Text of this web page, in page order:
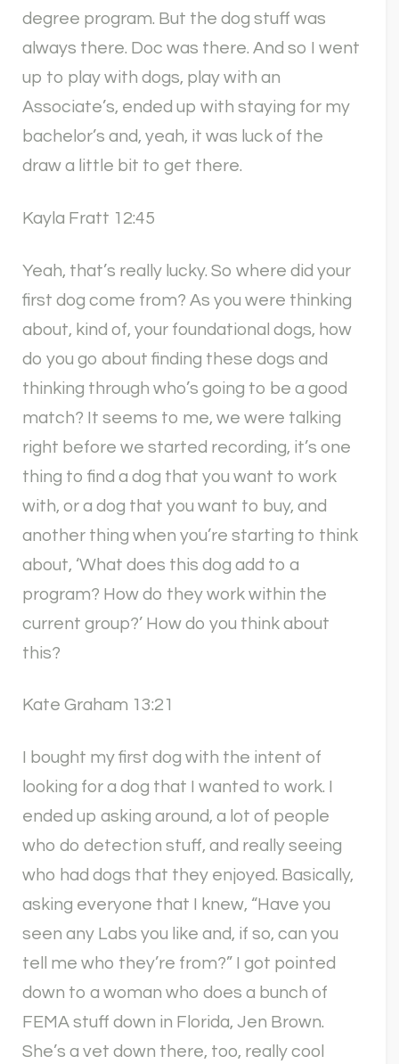
degree program. But the dog stuff was
always there. Doc was there. And so I went
up to play with dogs, play with an
Associate’s, ended up with staying for my
bachelor’s and, yeah, it was luck of the
draw a little bit to get there.
Kayla Fratt 12:45
Yeah, that’s really lucky. So where did your
first dog come from? As you were thinking
about, kind of, your foundational dogs, how
do you go about finding these dogs and
thinking through who’s going to be a good
match? It seems to me, we were talking
right before we started recording, it’s one
thing to find a dog that you want to work
with, or a dog that you want to buy, and
another thing when you’re starting to think
about, ‘What does this dog add to a
program? How do they work within the
current group?’ How do you think about
this?
Kate Graham 13:21
I bought my first dog with the intent of
looking for a dog that I wanted to work. I
ended up asking around, a lot of people
who do detection stuff, and really seeing
who had dogs that they enjoyed. Basically,
asking everyone that I knew, “Have you
seen any Labs you like and, if so, can you
tell me who they’re from?” I got pointed
down to a woman who does a bunch of
FEMA stuff down in Florida, Jen Brown.
She’s a vet down there, too, really cool